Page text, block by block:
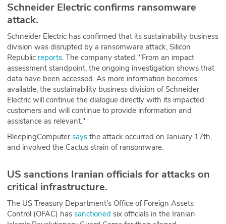
Schneider Electric confirms ransomware
attack.
Schneider Electric has confirmed that its sustainability business
division was disrupted by a ransomware attack, Silicon
Republic reports. The company stated, "From an impact
assessment standpoint, the ongoing investigation shows that
data have been accessed. As more information becomes
available, the sustainability business division of Schneider
Electric will continue the dialogue directly with its impacted
customers and will continue to provide information and
assistance as relevant."
BleepingComputersays the attack occurred on January 17th,
and involved the Cactus strain of ransomware.
US sanctions Iranian officials for attacks on
critical infrastructure.
The US Treasury Department's Office of Foreign Assets
Control (OFAC) has sanctioned six officials in the Iranian